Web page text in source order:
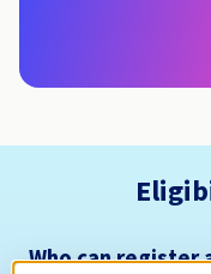
Who can register